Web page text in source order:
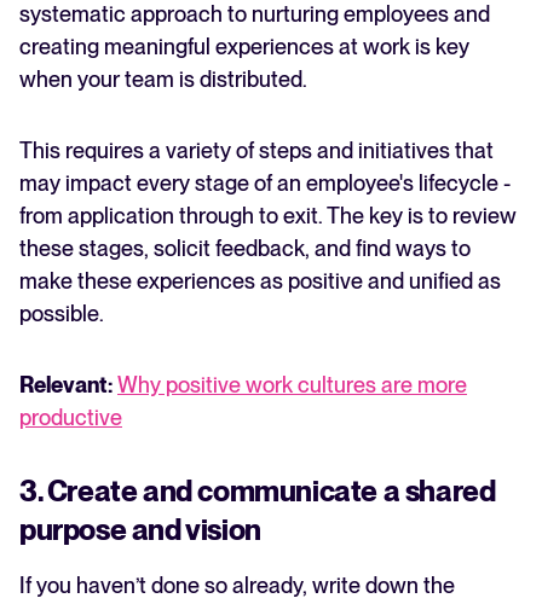
systematic approach to nurturing employees and
creating meaningful experiences at work is key
when your team is distributed.
This requires a variety of steps and initiatives that
may impact every stage of an employee's lifecycle -
from application through to exit. The key is to review
these stages, solicit feedback, and find ways to
make these experiences as positive and unified as
possible.
Relevant:Why positive work cultures are more
productive
3. Create and communicate a shared
purpose and vision
If you haven’t done so already, write down the